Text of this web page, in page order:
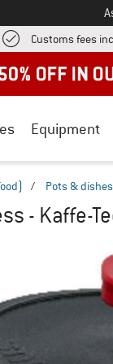
Customs fees
Equipment
/ Pots & dishes
- Kaffe-